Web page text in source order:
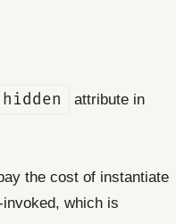
hidden
attribute in
the cost of instantiate
which is